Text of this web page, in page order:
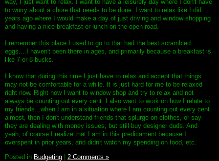
way, I just want to relax. I want to have a leisurely day where I don't have
to worry about a chore that needs to be done. I want to relax like I did
years ago where I would make a day of just driving and window shopping
and having a nice breakfast or lunch on the open road.
I remember this place I used to go to that had the best scrambled
eggs....I haven't been there in ages, and primarily because a breakfast is
like 7 or 8 bucks.
I know that during this time I just have to relax and accept that things
may not be comfortable for a while. It is just hard for me to be relaxed
right now. Right now I want to window shop and try to relax and not
always be counting out every cent. I also want to work on how I relate to
my friends...when I am in a situation where I am counting out every cent
almost, then I don't understand friends that splurge on clothes, or say
they are dealing with money issues, but still buy designer duds. And
yeah, of course I realize that I am in this predicament because I
overspent in prior years, and didn't watch my spending on food, etc.
Posted in Budgeting 2 Comments »